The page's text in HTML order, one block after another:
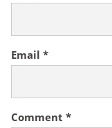
Comment *
Email *